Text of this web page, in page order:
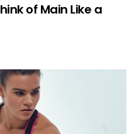
of Main Like a